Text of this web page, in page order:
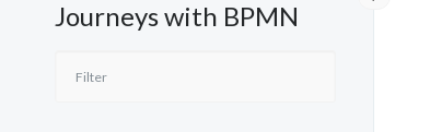
Journeys with BPMN